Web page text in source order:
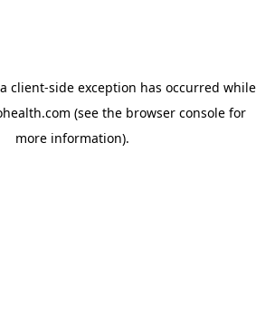
client-side exception has occurred while
(see the browser console for
more information).